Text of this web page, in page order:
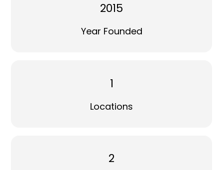
2015
Year Founded
1
Locations
2